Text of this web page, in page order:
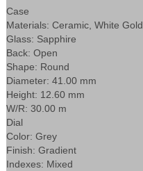
Case
Materials: Ceramic, White Gold
Glass: Sapphire
Back: Open
Shape: Round
Diameter: 41.00 mm
Height: 12.60 mm
W/R: 30.00 m
Dial
Color: Grey
Finish: Gradient
Indexes: Mixed